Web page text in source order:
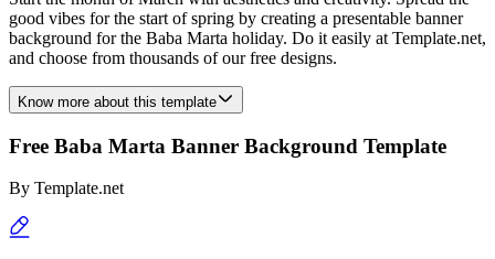
good vibes for the start of spring by creating a presentable banner
background for the Baba Marta holiday. Do it easily at Template.net,
and choose from thousands of our free designs.
Know more about this template
Free Baba Marta Banner Background Template
By Template.net